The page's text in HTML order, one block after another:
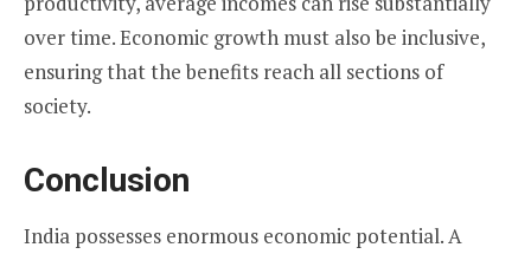
over time. Economic growth must also be inclusive,
ensuring that the benefits reach all sections of
society.
Conclusion
India possesses enormous economic potential. A